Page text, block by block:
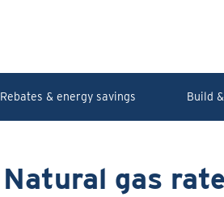
Rebates & energy savings Build
Natural gas